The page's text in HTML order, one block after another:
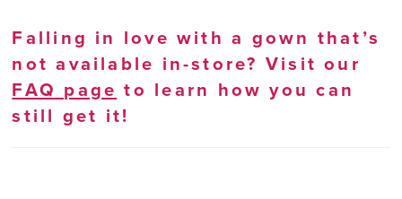
Falling in love with a gown that’s
not available in-store? Visit our
FAQ page to learn how you can
still get it!